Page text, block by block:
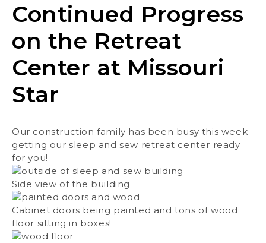
Continued Progress
on the Retreat
Center at Missouri
Star
Our construction family has been busy this week
getting our sleep and sew retreat center ready
for you!
Side view of the building
Cabinet doors being painted and tons of wood
floor sitting in boxes!